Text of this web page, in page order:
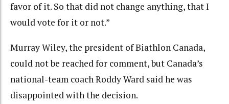
favor of it. So that did not change anything, that I
would vote for it or not.”
Murray Wiley, the president of Biathlon Canada,
could not be reached for comment, but Canada’s
national-team coach Roddy Ward said he was
disappointed with the decision.